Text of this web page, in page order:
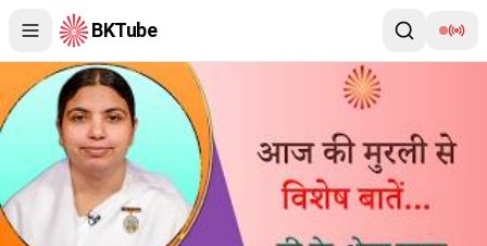
BKTube
Aaj ki Murli se Vishesh Baate 04-06-2026 by BK Shweta Behen